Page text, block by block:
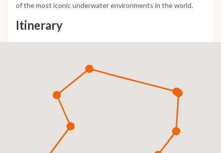
of the most iconic underwater environments in the world.
Itinerary